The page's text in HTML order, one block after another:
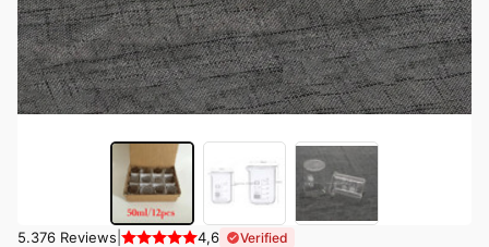
5.376 Reviews 4,6 Verified